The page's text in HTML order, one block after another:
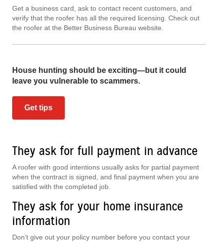
Get a business card, ask to contact recent customers, and
verify that the roofer has all the required licensing. Check out
the roofer at the Better Business Bureau website.
House hunting should be exciting—but it could
leave you vulnerable to scammers.
Get tips
They ask for full payment in advance
A roofer with good intentions usually asks for partial payment
when the contract is signed, and final payment when you are
satisfied with the completed job.
They ask for your home insurance
information
Don’t give out your policy number before you contact your